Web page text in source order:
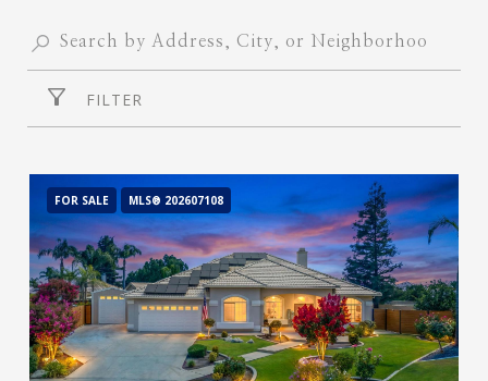
FILTER
FOR SALE MLS® 202607108